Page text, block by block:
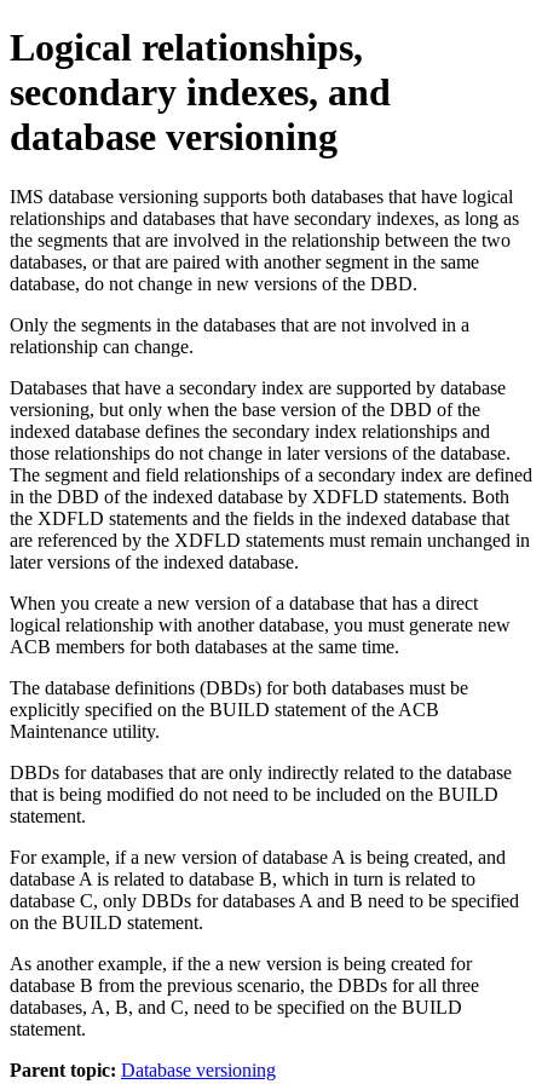
Logical relationships,
secondary indexes, and
database versioning
IMS database versioning supports both databases that have logical
relationships and databases that have secondary indexes, as long as
the segments that are involved in the relationship between the two
databases, or that are paired with another segment in the same
database, do not change in new versions of the DBD.
Only the segments in the databases that are not involved in a
relationship can change.
Databases that have a secondary index are supported by database
versioning, but only when the base version of the DBD of the
indexed database defines the secondary index relationships and
those relationships do not change in later versions of the database.
The segment and field relationships of a secondary index are defined
in the DBD of the indexed database by XDFLD statements. Both
the XDFLD statements and the fields in the indexed database that
are referenced by the XDFLD statements must remain unchanged in
later versions of the indexed database.
When you create a new version of a database that has a direct
logical relationship with another database, you must generate new
ACB members for both databases at the same time.
The database definitions (DBDs) for both databases must be
explicitly specified on the BUILD statement of the ACB
Maintenance utility.
DBDs for databases that are only indirectly related to the database
that is being modified do not need to be included on the BUILD
statement.
For example, if a new version of database A is being created, and
database A is related to database B, which in turn is related to
database C, only DBDs for databases A and B need to be specified
on the BUILD statement.
As another example, if the a new version is being created for
database B from the previous scenario, the DBDs for all three
databases, A, B, and C, need to be specified on the BUILD
statement.
Parent topic: Database versioning